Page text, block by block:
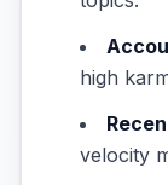
high
velocity